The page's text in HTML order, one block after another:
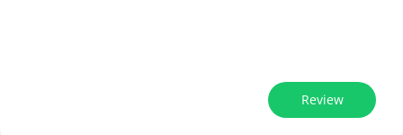
Review